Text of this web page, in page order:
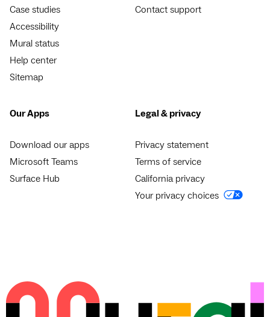
Case studies
Accessibility
Mural status
Help center
Sitemap
Contact support
Our Apps
Download our apps
Microsoft Teams
Surface Hub
Legal & privacy
Privacy statement
Terms of service
California privacy
Your privacy choices